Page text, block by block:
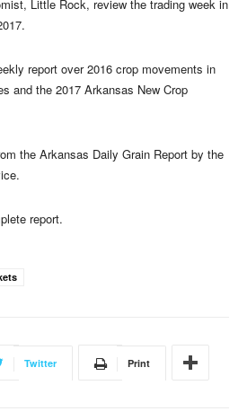
Little Rock, review the trading week in
report over 2016 crop movements in
and the 2017 Arkansas New Crop
the Arkansas Daily Grain Report by the
report.
Twitter Print